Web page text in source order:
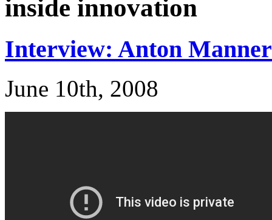
inside innovation
Interview: Anton
June 10th, 2008